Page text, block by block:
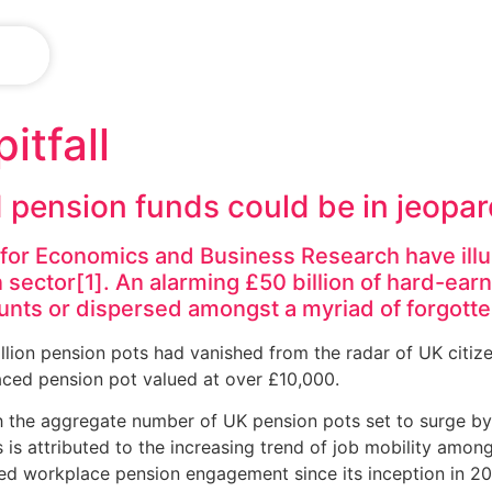
funds could be in
Economics and Business Research have
sector[1]. An alarming £50 billion of hard-
or dispersed amongst a myriad of
pension pots had vanished from the radar of UK
pension pot valued at over £10,000.
aggregate number of UK pension pots set to surge
attributed to the increasing trend of job mobility
workplace pension engagement since its inception in